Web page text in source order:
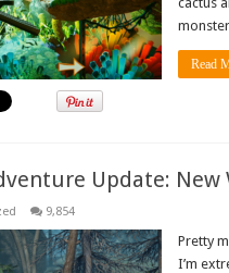
Read
Update: New
9,854
Pretty
I’m